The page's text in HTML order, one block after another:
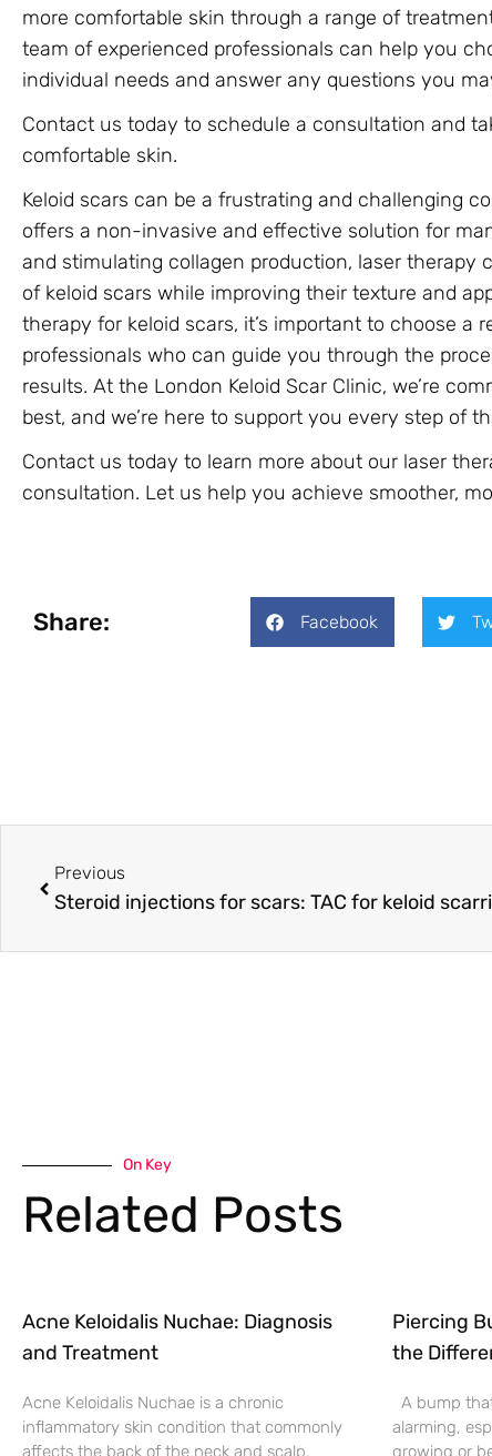
more comfortable skin through a range of
team of experienced professionals can help you
individual needs and answer any questions you
Contact us today to schedule a consultation and
comfortable skin.
Keloid scars can be a frustrating and challenging
offers a non-invasive and effective solution for
and stimulating collagen production, laser therapy
of keloid scars while improving their texture and
therapy for keloid scars, it’s important to choose a
professionals who can guide you through the
results. At the London Keloid Scar Clinic, we’re
best, and we’re here to support you every step of
Contact us today to learn more about our laser
consultation. Let us help you achieve smoother,
Share: Facebook
Previous
Steroid injections for scars: TAC for keloid
On Key
Related Posts
Acne Keloidalis Nuchae: Diagnosis
and Treatment
Acne Keloidalis Nuchae is a chronic
inflammatory skin condition that commonly
affects the back of the neck and scalp.
Piercing
the
A bump
alarming,
growing or